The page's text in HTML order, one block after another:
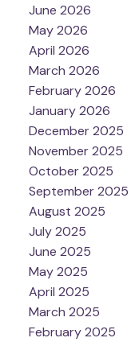
June 2026
May 2026
April 2026
March 2026
February 2026
January 2026
December 2025
November 2025
October 2025
September 2025
August 2025
July 2025
June 2025
May 2025
April 2025
March 2025
February 2025